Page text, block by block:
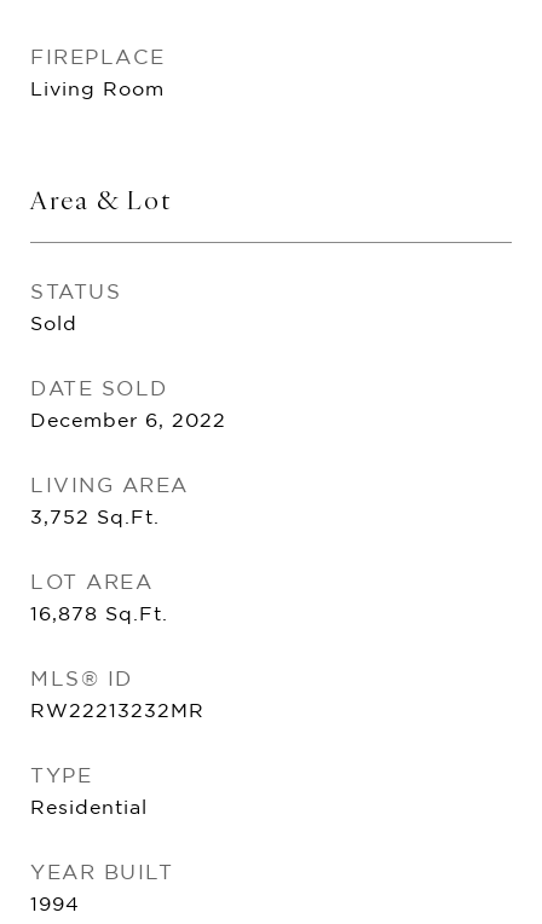
FIREPLACE
Living Room
Area & Lot
STATUS
Sold
DATE SOLD
December 6, 2022
LIVING AREA
3,752 Sq.Ft.
LOT AREA
16,878 Sq.Ft.
MLS® ID
RW22213232MR
TYPE
Residential
YEAR BUILT
1994